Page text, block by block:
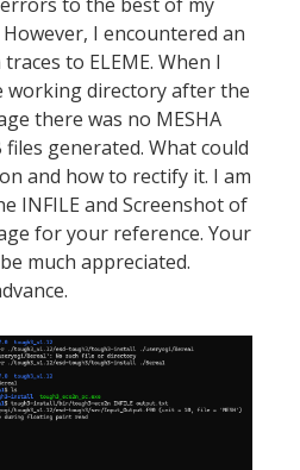
I encountered an
to ELEME. When I
working directory after the
there was no MESHA
files generated. What could
and how to rectify it. I am
INFILE and Screenshot of
for your reference. Your
much appreciated.